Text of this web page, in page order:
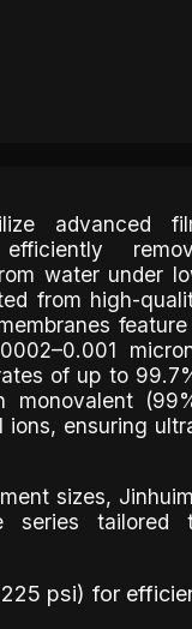
advanced
water under
from high-
of up to
monovalent
ions, ensuring
sizes,
series tailored
psi) for